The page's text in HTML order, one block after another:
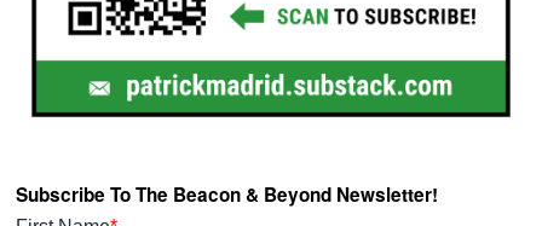
Subscribe To The Beacon & Beyond Newsletter!